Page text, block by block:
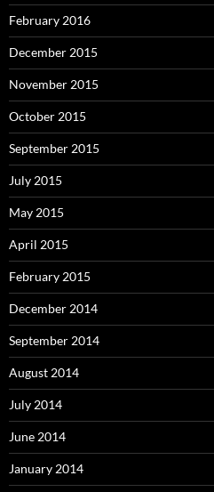
February 2016
December 2015
November 2015
October 2015
September 2015
July 2015
May 2015
April 2015
February 2015
December 2014
September 2014
August 2014
July 2014
June 2014
January 2014